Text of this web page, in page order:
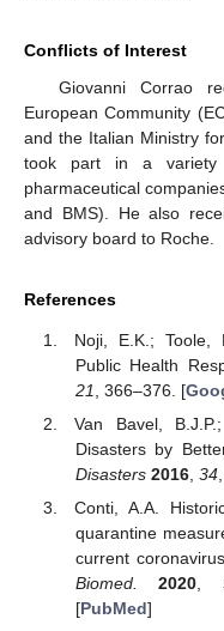
Conflicts of Interest
Giovanni Corrao
European Community
and the Italian Ministry
took part in a variety
pharmaceutical
and BMS). He also
advisory board to Roche.
References
Noji, E.K.; Toole,
Public Health
21, 366–376. [
Van Bavel,
Disasters by
Disasters 2016, 34
Conti, A.A.
quarantine
current
Biomed.
2020,
[PubMed]